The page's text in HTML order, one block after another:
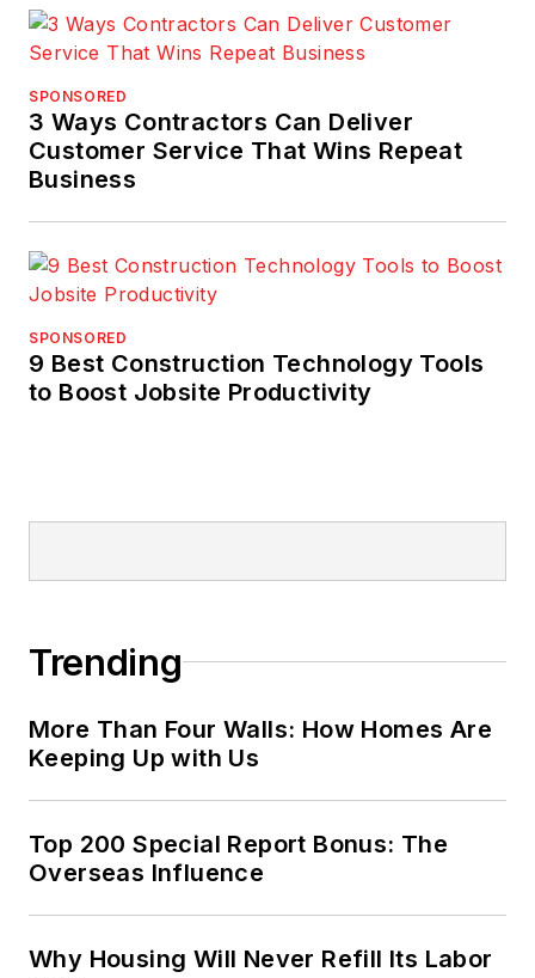
SPONSORED
3 Ways Contractors Can Deliver
Customer Service That Wins Repeat
Business
SPONSORED
9 Best Construction Technology Tools
to Boost Jobsite Productivity
Trending
More Than Four Walls: How Homes Are
Keeping Up with Us
Top 200 Special Report Bonus: The
Overseas Influence
Why Housing Will Never Refill Its Labor